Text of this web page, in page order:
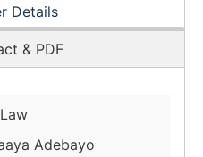
Details
& PDF
Adebayo